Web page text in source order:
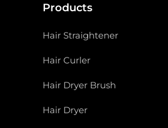
Products
Hair Straightener
Hair Curler
Hair Dryer Brush
Hair Dryer